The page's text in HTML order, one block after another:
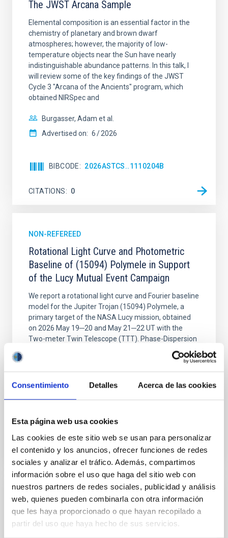
Consentimiento Detalles Acerca de las cookies
Esta página web usa cookies
Las cookies de este sitio web se usan para personalizar
el contenido y los anuncios, ofrecer funciones de redes
sociales y analizar el tráfico. Además, compartimos
información sobre el uso que haga del sitio web con
nuestros partners de redes sociales, publicidad y análisis
web, quienes pueden combinarla con otra información
que les haya proporcionado o que hayan recopilado a
partir del uso que haya hecho de sus servicios.
The JWST Arcana Sample
Elemental composition is an essential factor in the
chemistry of planetary and brown dwarf
atmospheres; however, the majority of low-
temperature objects near the Sun have nearly
indistinguishable abundance patterns. In this talk, I
will review some of the key findings of the JWST
Cycle 3 "Arcana of the Ancients" program, which
obtained NIRSpec and
Burgasser, Adam et al.
Advertised on: 6 2026
BIBCODE 2026ASTCS..1110204B
CITATIONS 0
NON-REFEREED
Rotational Light Curve and Photometric
Baseline of (15094) Polymele in Support
of the Lucy Mutual Event Campaign
We report a rotational light curve and Fourier baseline
model for the Jupiter Trojan (15094) Polymele, a
primary target of the NASA Lucy mission, obtained
on 2026 May 19─20 and May 21─22 UT with the
Two-meter Twin Telescope (TTT). Phase-Dispersion
Minimization over the combined two-night dataset
yields P rot = 5.762 ± 0.051 hr and a peak-to-peak
Alarcon, Miguel R. et al.
CITATIONS 0
NON-REFEREED
The impact of Active Galactic Nuclei on
Habitable Worlds